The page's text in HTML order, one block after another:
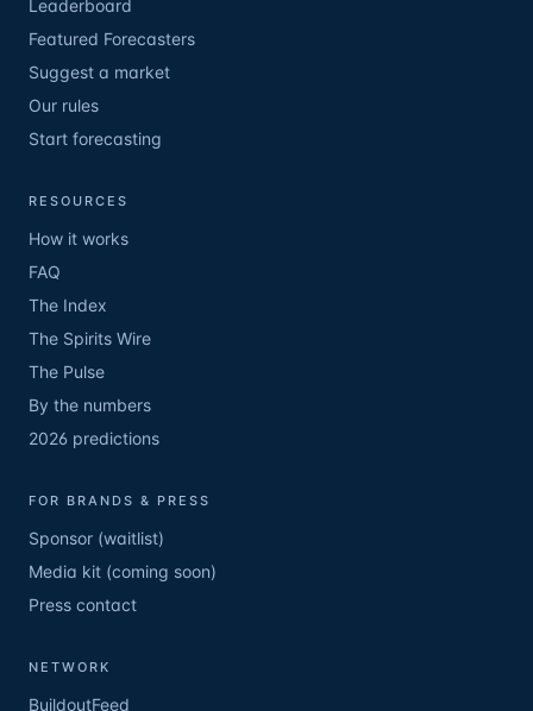
Leaderboard
Featured Forecasters
Suggest a market
Our rules
Start forecasting
RESOURCES
How it works
FAQ
The Index
The Spirits Wire
The Pulse
By the numbers
2026 predictions
FOR BRANDS & PRESS
Sponsor (waitlist)
Media kit (coming soon)
Press contact
NETWORK
BuildoutFeed